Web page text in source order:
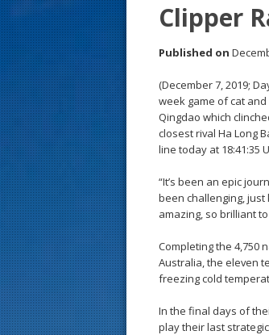
Clipper
Published on
(December 7, 2019;
week game of cat
Qingdao which
closest rival Ha Long
line today at 18:41:35
“It’s been an epic
been challenging, just
amazing, so brilliant
Completing the 4,750
Australia, the eleven
freezing cold
In the final days of
play their last